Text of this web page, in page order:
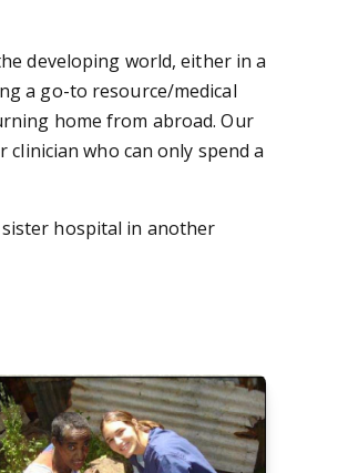
developing world, either in a
a go-to resource/medical
home from abroad. Our
who can only spend a
hospital in another